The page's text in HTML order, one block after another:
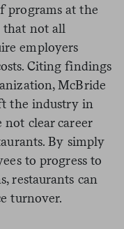
programs at the
that not all
employers
Citing findings
McBride
the industry in
not clear career
By simply
to progress to
restaurants can
turnover.